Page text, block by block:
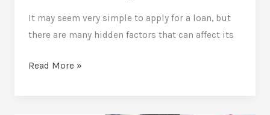
It may seem very simple to apply for a loan, but
there are many hidden factors that can affect its
Read More »